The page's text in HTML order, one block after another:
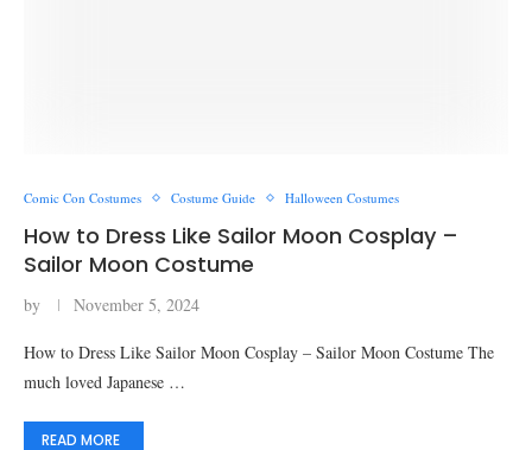
Comic Con Costumes Costume Guide Halloween Costumes
How to Dress Like Sailor Moon Cosplay –
Sailor Moon Costume
by November 5, 2024
How to Dress Like Sailor Moon Cosplay – Sailor Moon Costume The
much loved Japanese …
READ MORE